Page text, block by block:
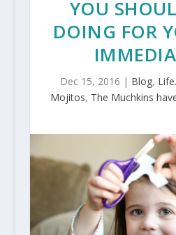
YOU
DOING FOR
Dec 15, 2016 | Blog,
Mojitos, The Muchkins